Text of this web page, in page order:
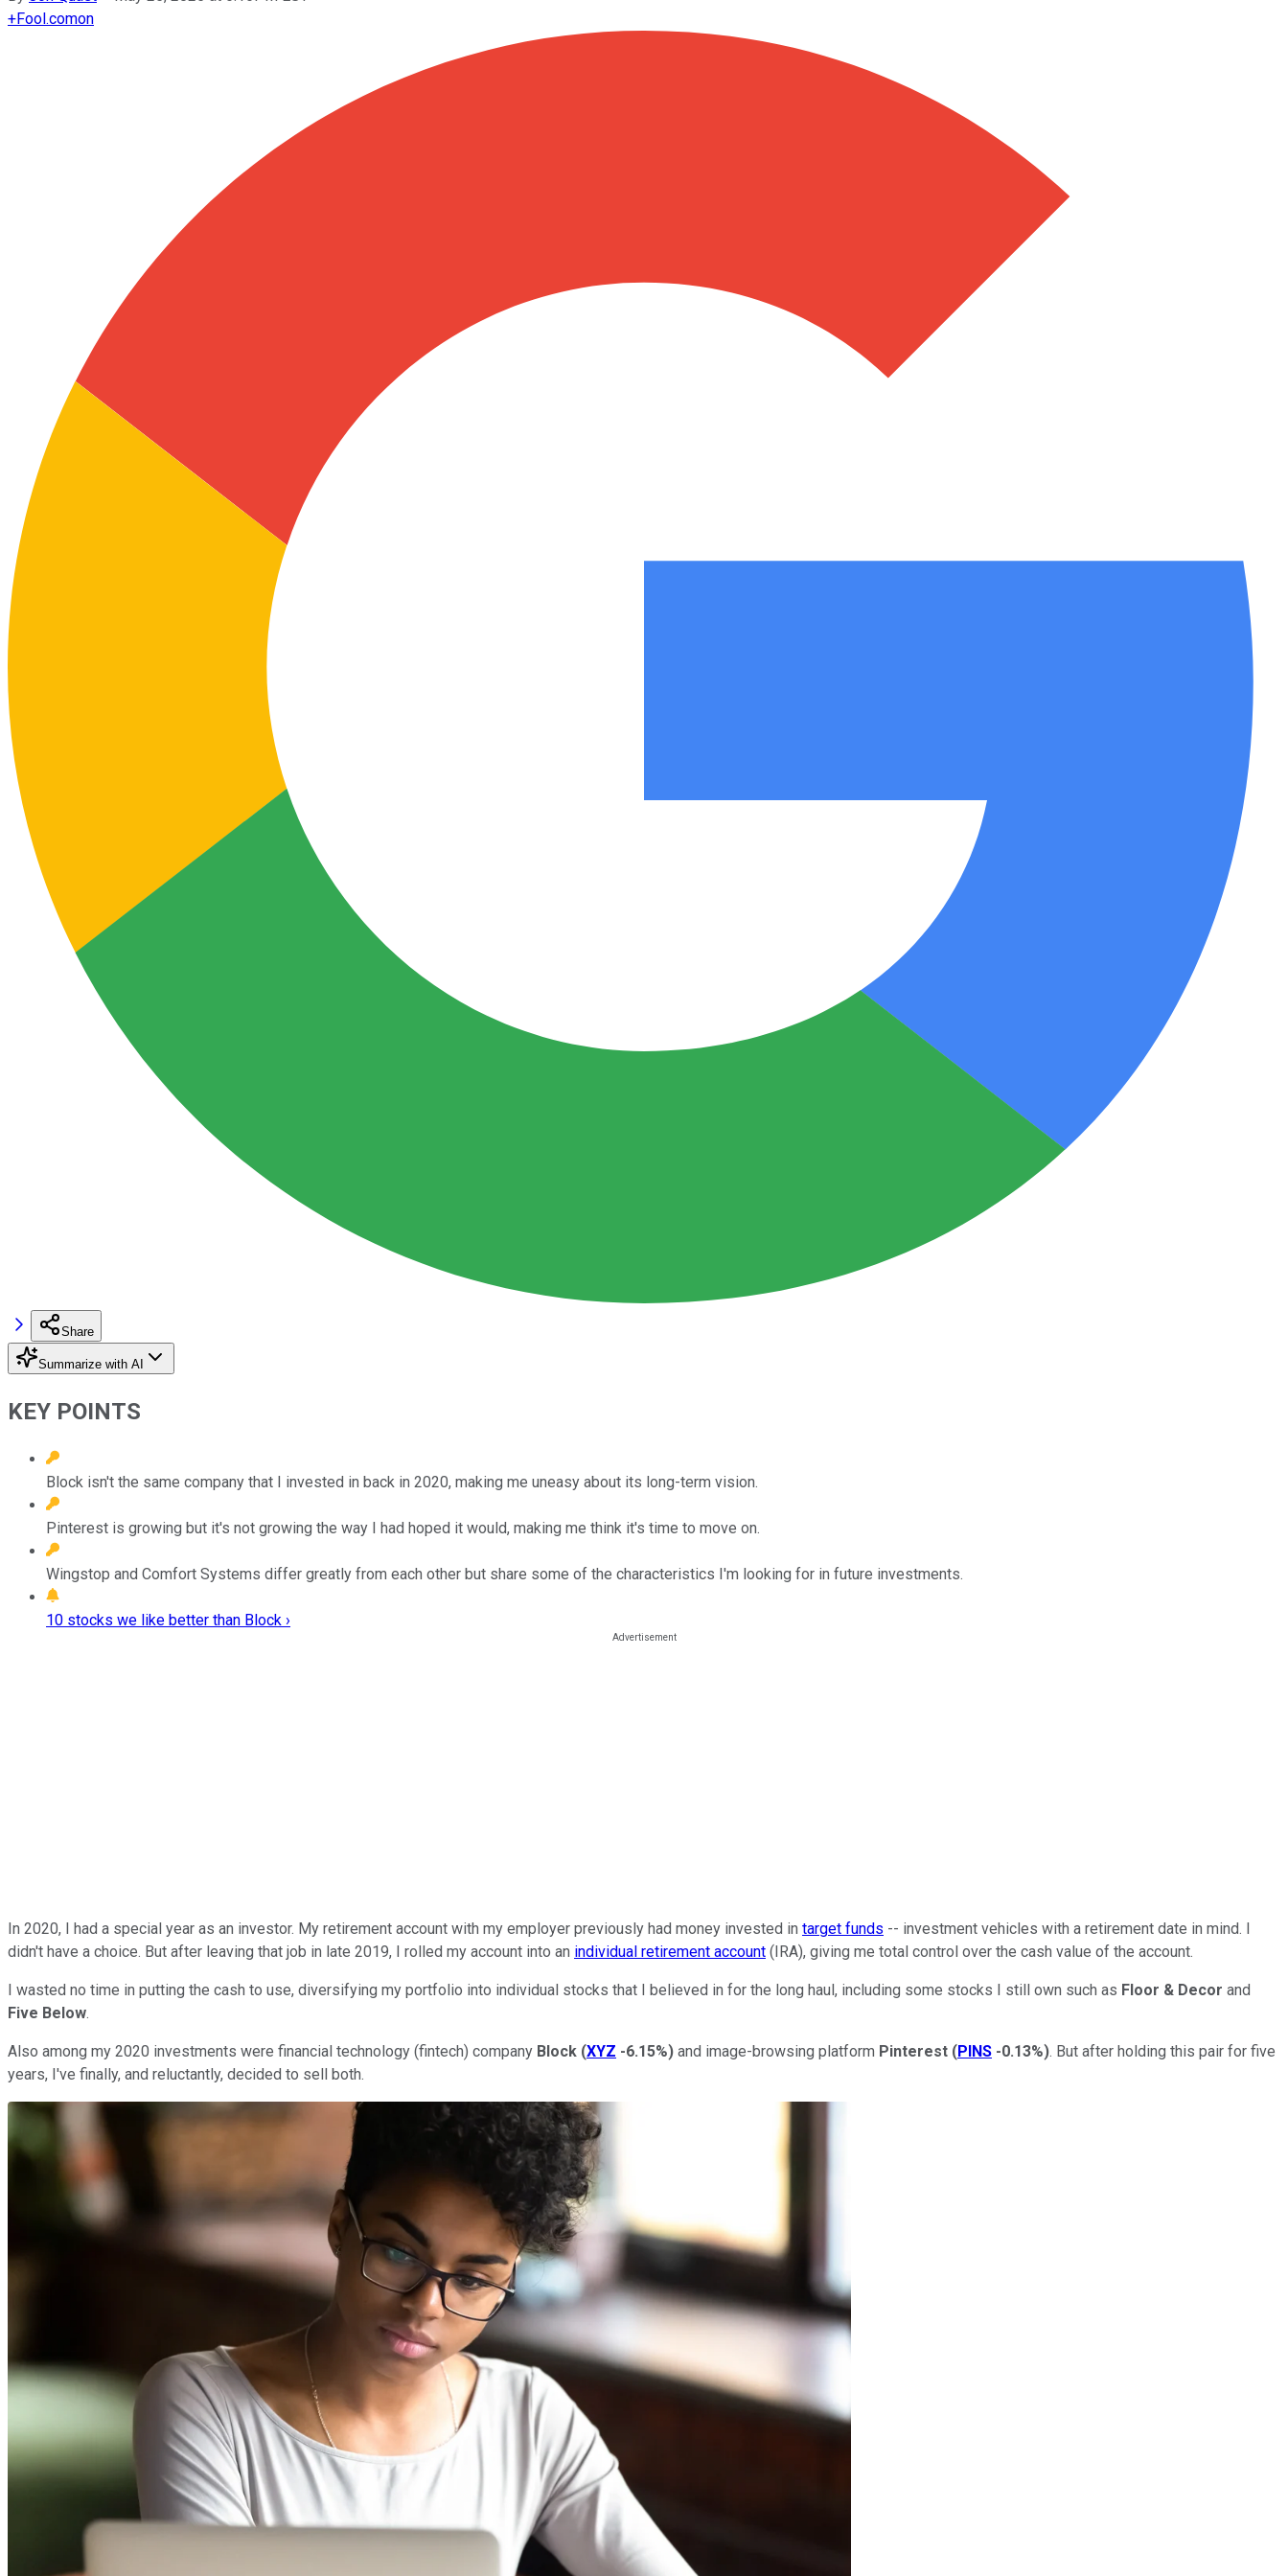
+Fool.comon
Share
Summarize with AI
KEY POINTS
Block isn't the same company that I invested in back in 2020, making me uneasy about its long-term vision.
Pinterest is growing but it's not growing the way I had hoped it would, making me think it's time to move on.
Wingstop and Comfort Systems differ greatly from each other but share some of the characteristics I'm looking for in future investments.
10 stocks we like better than Block ›
In 2020, I had a special year as an investor. My retirement account with my employer previously had money invested in target funds -- investment vehicles with a retirement date in mind. I
didn't have a choice. But after leaving that job in late 2019, I rolled my account into an individual retirement account (IRA), giving me total control over the cash value of the account.
I wasted no time in putting the cash to use, diversifying my portfolio into individual stocks that I believed in for the long haul, including some stocks I still own such as Floor & Decor and
Five Below.
Also among my 2020 investments were financial technology (fintech) company Block (XYZ -6.15%) and image-browsing platform Pinterest (PINS -0.13%). But after holding this pair for five
years, I've finally, and reluctantly, decided to sell both.